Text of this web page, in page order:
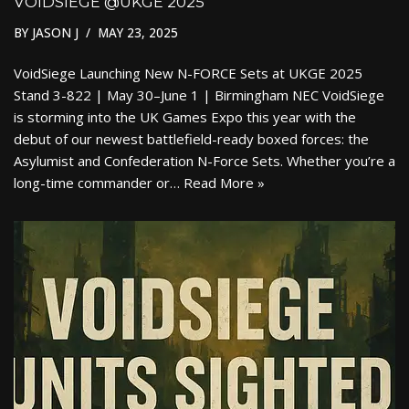
BY JASON J MAY 23, 2025
VoidSiege Launching New N-FORCE Sets at UKGE 2025
Stand 3-822 | May 30–June 1 | Birmingham NEC VoidSiege
is storming into the UK Games Expo this year with the
debut of our newest battlefield-ready boxed forces: the
Asylumist and Confederation N-Force Sets. Whether you’re a
long-time commander or… Read More »